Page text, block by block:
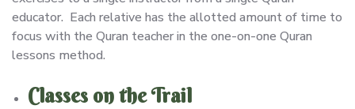
educator. Each relative has the allotted amount of time to
focus with the Quran teacher in the one-on-one Quran
lessons method.
Classes on the Trail